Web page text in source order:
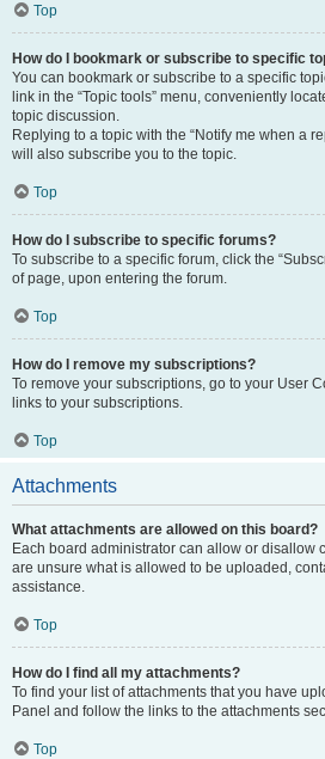
Top
How do I bookmark or subscribe to specific
You can bookmark or subscribe to a specific
link in the “Topic tools” menu, conveniently
topic discussion.
Replying to a topic with the “Notify me when a
will also subscribe you to the topic.
Top
How do I subscribe to specific forums?
To subscribe to a specific forum, click the
of page, upon entering the forum.
Top
How do I remove my subscriptions?
To remove your subscriptions, go to your User
links to your subscriptions.
Top
Attachments
What attachments are allowed on this board?
Each board administrator can allow or disallow
are unsure what is allowed to be uploaded,
assistance.
Top
How do I find all my attachments?
To find your list of attachments that you have
Panel and follow the links to the attachments
Top